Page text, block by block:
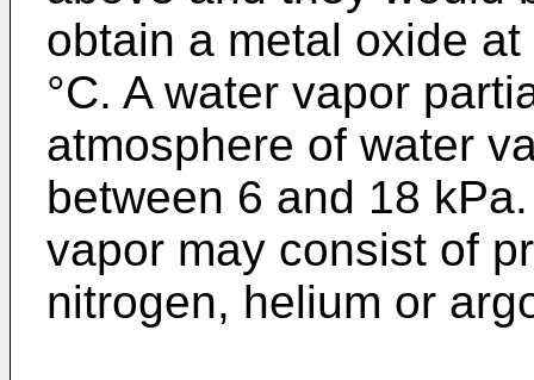
obtain a metal oxide
°C. A water vapor
atmosphere of water
between 6 and 18
vapor may consist of
nitrogen, helium or